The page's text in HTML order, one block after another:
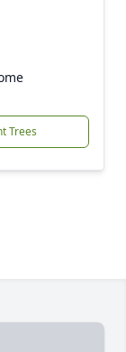
Trees